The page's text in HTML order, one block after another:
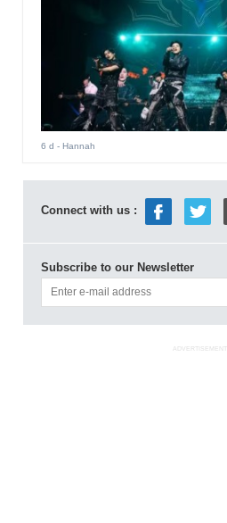
6 d - Hannah
Connect with us :
Subscribe to our Newsletter
ADVERTISEMENT